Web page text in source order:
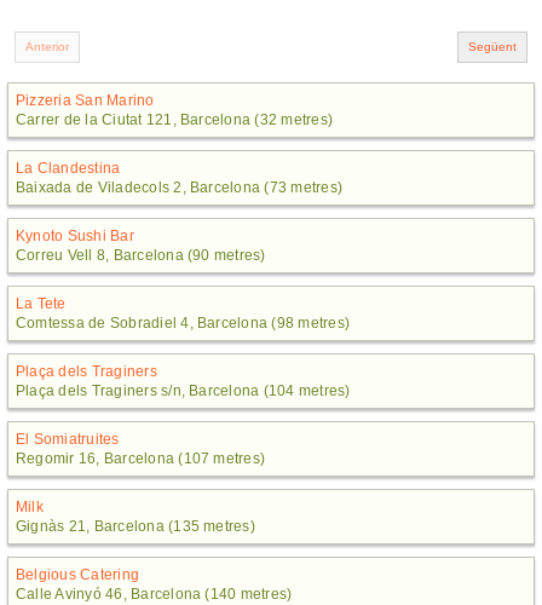
Pizzeria San Marino
Carrer de la Ciutat 121, Barcelona (32 metres)
La Clandestina
Baixada de Viladecols 2, Barcelona (73 metres)
Kynoto Sushi Bar
Correu Vell 8, Barcelona (90 metres)
La Tete
Comtessa de Sobradiel 4, Barcelona (98 metres)
Plaça dels Traginers
Plaça dels Traginers s/n, Barcelona (104 metres)
El Somiatruites
Regomir 16, Barcelona (107 metres)
Milk
Gignàs 21, Barcelona (135 metres)
Belgious Catering
Calle Avinyó 46, Barcelona (140 metres)